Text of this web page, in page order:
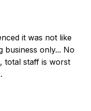
it was not like
business only... No
total staff is worst